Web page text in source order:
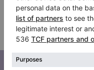
Country: Latvia
City:Riga
Professional seller
Subscribe